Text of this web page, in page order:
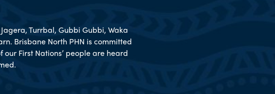
Turrbal, Gubbi Gubbi, Waka
Brisbane North PHN is committed
First Nations’ people are heard